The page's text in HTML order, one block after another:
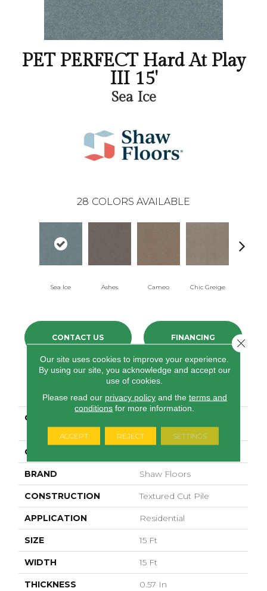
PET PERFECT Hard At Play
III 15'
Sea Ice
28 COLORS AVAILABLE
Sea Ice Ashes Cameo Chic Greige
CONTACT US FINANCING
PRODUCT ATTRIBUTES
COLLECTION
Play III 15'
COLOR
BRAND Shaw Floors
CONSTRUCTION Textured Cut Pile
APPLICATION Residential
SIZE 15 Ft
WIDTH 15 Ft
THICKNESS 0.57 In
Our site uses cookies to improve your experience.
By using our site, you acknowledge and accept our
use of cookies.
Please read our privacy policyand the terms and
conditions for more information.
ACCEPT REJECT SETTINGS
Close